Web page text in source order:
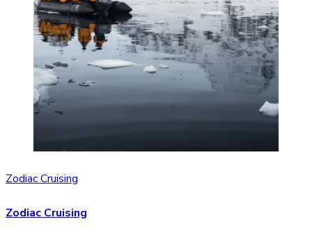
Zodiac Cruising
Zodiac Cruising